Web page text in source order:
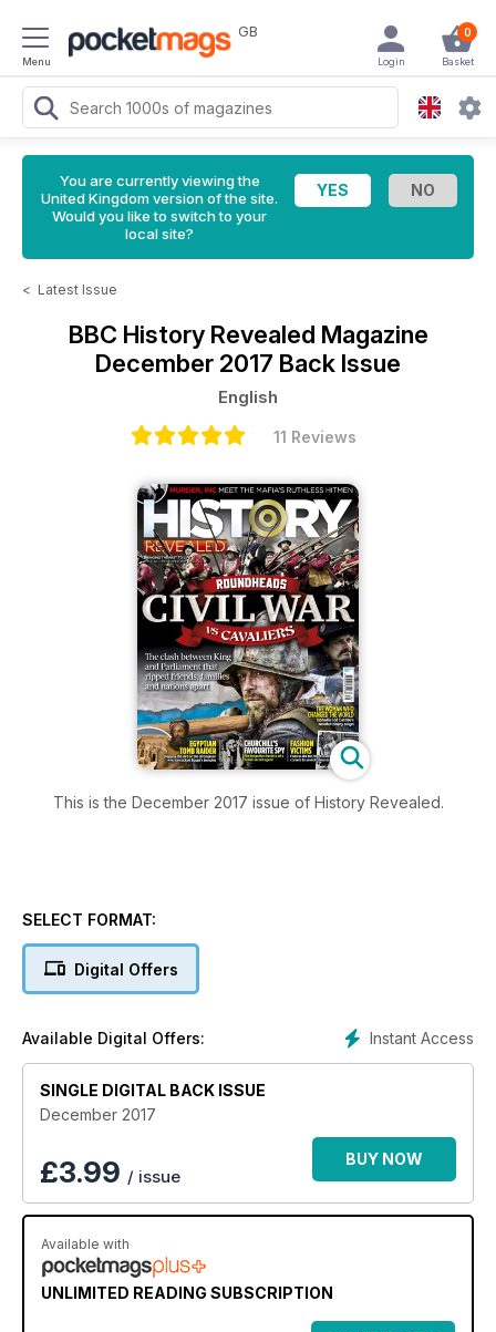
Menu
GB 0
Basket
Login
You are currently viewing the
United Kingdom version of the site.
Would you like to switch to your
local site?
< Latest Issue
BBC History Revealed Magazine
December 2017 Back Issue
English
11 Reviews
This is the December 2017 issue of History Revealed.
SELECT FORMAT:
Digital Offers
Instant Access
Available Digital Offers:
SINGLE DIGITAL BACK ISSUE
December 2017
£3.99 / issue
BUY NOW
Available with
UNLIMITED READING SUBSCRIPTION